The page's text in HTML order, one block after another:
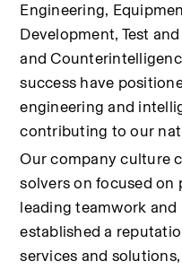
Engineering,
Development, Test
and
success have
engineering and
contributing to our
Our company culture
solvers on focused
leading teamwork and
established a
services and